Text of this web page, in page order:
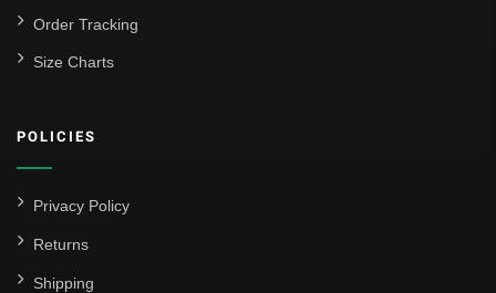
Order Tracking
Size Charts
POLICIES
Privacy Policy
Returns
Shipping